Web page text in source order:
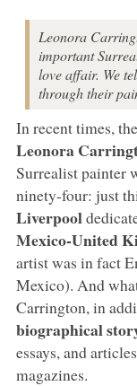
Leonora
important
love affair. We
through their
In recent times,
Leonora
Surrealist painter
ninety-four: just
Liverpool
Mexico-United
artist was in fact
Mexico). And
Carrington, in
biographical
essays, and
magazines.